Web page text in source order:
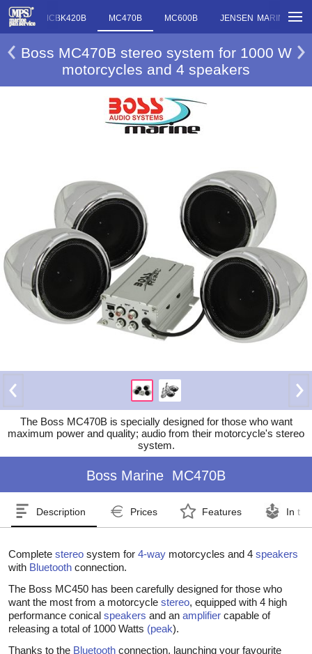
MC420B MCBK420B MC470B MC600B JENSEN MARINE
Boss MC470B stereo system for 1000 W
motorcycles and 4 speakers
The Boss MC470B is specially designed for those who want
maximum power and quality; audio from their motorcycle's stereo
system.
Boss Marine MC470B
Description Prices Features In
Complete stereo system for 4-way motorcycles and 4 speakers
with Bluetooth connection.
The Boss MC450 has been carefully designed for those who
want the most from a motorcycle stereo, equipped with 4 high
performance conical speakers and an amplifier capable of
releasing a total of 1000 Watts (peak).
Thanks to the Bluetooth connection, launching your favourite